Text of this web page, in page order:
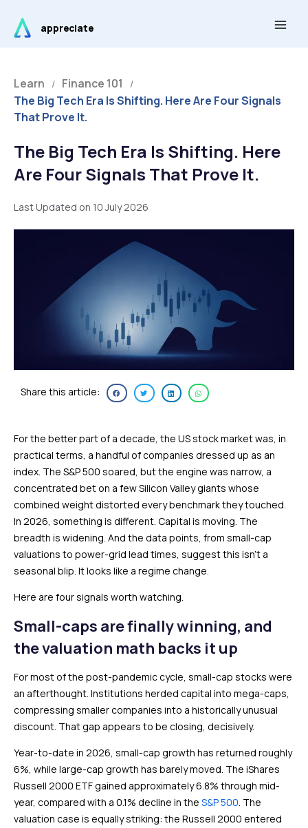
content
appreciate
Learn / Finance 101 /
The Big Tech Era Is Shifting. Here Are Four Signals
That Prove It.
The Big Tech Era Is Shifting. Here
Are Four Signals That Prove It.
Last Updated on 10 July 2026
Share this article:
For the better part of a decade, the US stock market was, in
practical terms, a handful of companies dressed up as an
index. The S&P 500 soared, but the engine was narrow, a
concentrated bet on a few Silicon Valley giants whose
combined weight distorted every benchmark they touched.
In 2026, something is different. Capital is moving. The
breadth is widening. And the data points, from small-cap
valuations to power-grid lead times, suggest this isn’t a
seasonal blip. It looks like a regime change.
Here are four signals worth watching.
Small-caps are finally winning, and
the valuation math backs it up
For most of the post-pandemic cycle, small-cap stocks were
an afterthought. Institutions herded capital into mega-caps,
compressing smaller companies into a historically unusual
discount. That gap appears to be closing, decisively.
Year-to-date in 2026, small-cap growth has returned roughly
6%, while large-cap growth has barely moved. The iShares
Russell 2000 ETF gained approximately 6.8% through mid-
year, compared with a 0.1% decline in the S&P 500. The
valuation case is equally striking: the Russell 2000 entered